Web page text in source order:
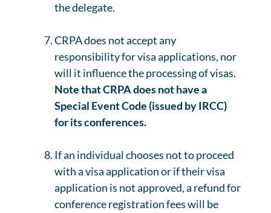
the delegate.
CRPA does not accept any
responsibility for visa applications, nor
will it influence the processing of visas.
Note that CRPA does not have a
Special Event Code (issued by IRCC)
for its conferences.
If an individual chooses not to proceed
with a visa application or if their visa
application is not approved, a refund for
conference registration fees will be